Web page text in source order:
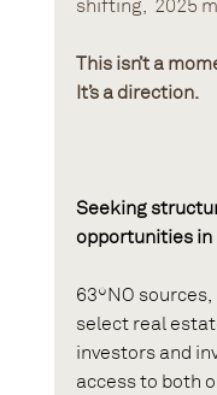
shifting,  2025
This isn’t a
It’s a direction.
Seeking
opportunities in
63ºNO
select real
investors and
access to both